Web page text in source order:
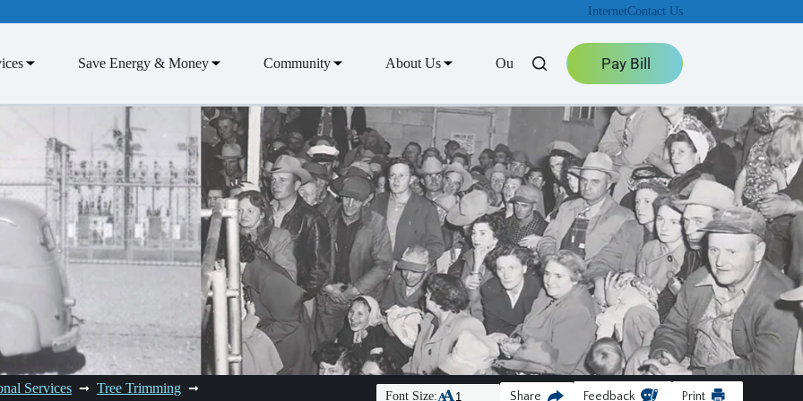
InternetContact Us
Save Energy & Money Community About Us Outage Center Pay Bill
Services
Tree Trimming
Font Size: Share Feedback Print